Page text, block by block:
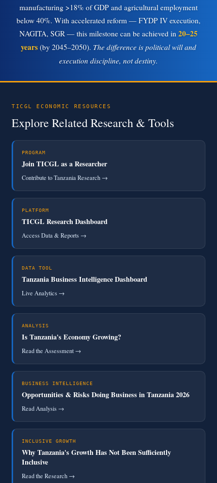
manufacturing >18% of GDP and agricultural employment
below 40%. With accelerated reform — FYDP IV execution,
NAGITA, SGR — this milestone can be achieved in 20–25
years (by 2045–2050). The difference is political will and
execution discipline, not destiny.
TICGL ECONOMIC RESOURCES
Explore Related Research & Tools
PROGRAM
Join TICGL as a Researcher
Contribute to Tanzania Research →
PLATFORM
TICGL Research Dashboard
Access Data & Reports →
DATA TOOL
Tanzania Business Intelligence Dashboard
Live Analytics →
ANALYSIS
Is Tanzania's Economy Growing?
Read the Assessment →
BUSINESS INTELLIGENCE
Opportunities & Risks Doing Business in Tanzania 2026
Read Analysis →
INCLUSIVE GROWTH
Why Tanzania's Growth Has Not Been Sufficiently
Inclusive
Read the Research →